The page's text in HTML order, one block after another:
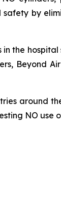
by
the hospital
Beyond
around
NO use